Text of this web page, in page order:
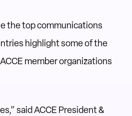
the top communications
highlight some of the
member organizations
said ACCE President &